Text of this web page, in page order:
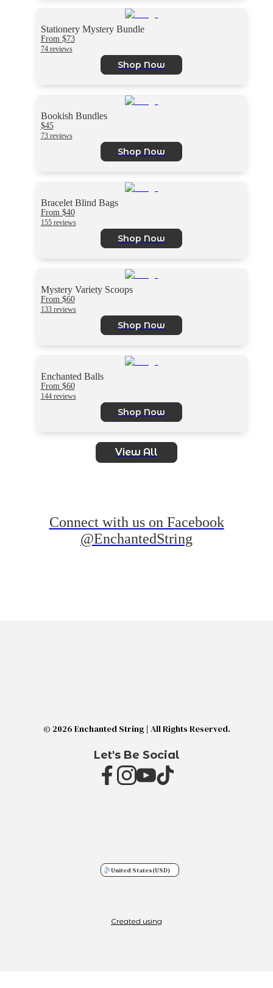
Stationery Mystery Bundle
From $73
74 reviews
Shop Now
Bookish Bundles
$45
73 reviews
Shop Now
Bracelet Blind Bags
From $40
155 reviews
Shop Now
Mystery Variety Scoops
From $60
133 reviews
Shop Now
Enchanted Balls
From $60
144 reviews
Shop Now
View All
Connect with us on Facebook
@EnchantedString
© 2026 Enchanted String | All Rights Reserved.
Let's Be Social
United States(USD)
Created using